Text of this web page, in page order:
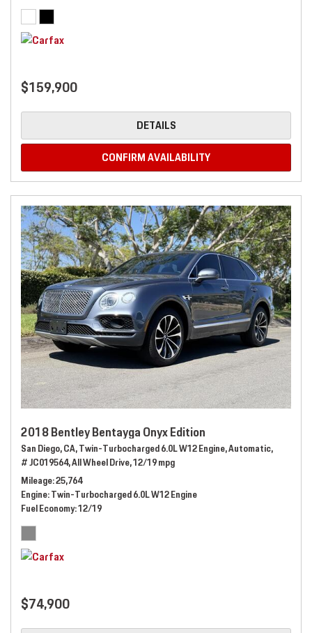
$159,900
DETAILS
CONFIRM AVAILABILITY
2018 Bentley Bentayga Onyx Edition
San Diego, CA,Twin-Turbocharged 6.0L W12 Engine,Automatic,
# JC019564,All Wheel Drive,12/19 mpg
Mileage 25,764
Engine Twin-Turbocharged 6.0L W12 Engine
Fuel Economy 12/19
$74,900